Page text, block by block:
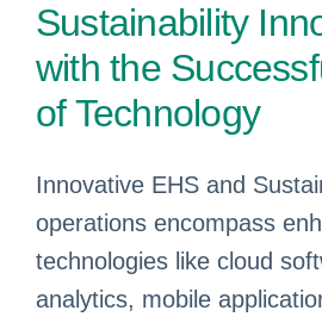
Sustainability
with the
of Technology
Innovative EHS and
operations encompass
technologies like cloud
analytics, mobile